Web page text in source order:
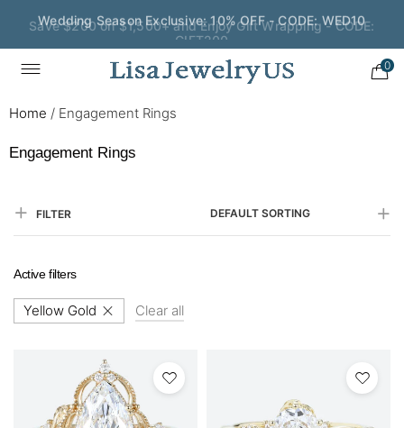
Save $200 on $1,500+ and Enjoy Gift Wrapping - CODE:
GIFT200
0
Home / Engagement Rings
Engagement Rings
FILTER DEFAULT SORTING
Active filters
Yellow Gold Clear all